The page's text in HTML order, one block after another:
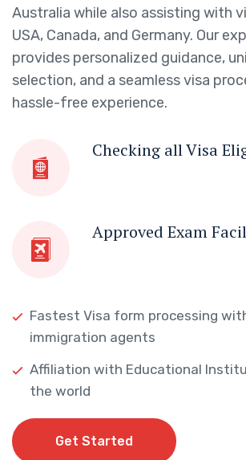
Australia while also assisting with
USA, Canada, and Germany. Our
provides personalized guidance,
selection, and a seamless visa
hassle-free experience.
Checking all Visa
Approved Exam
Fastest Visa form processing
immigration agents
Affiliation with Educational
the world
Get Started